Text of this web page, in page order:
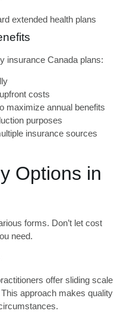
extended health plans
insurance Canada plans:
costs
maximize annual benefits
purposes
insurance sources
Options in
forms. Don’t let cost
need.
offer sliding scale
approach makes quality